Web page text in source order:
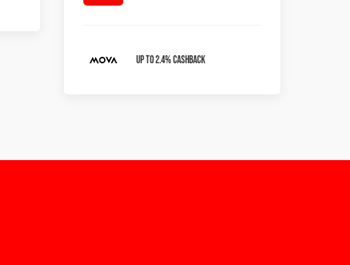
Up To 2.4% Cashback